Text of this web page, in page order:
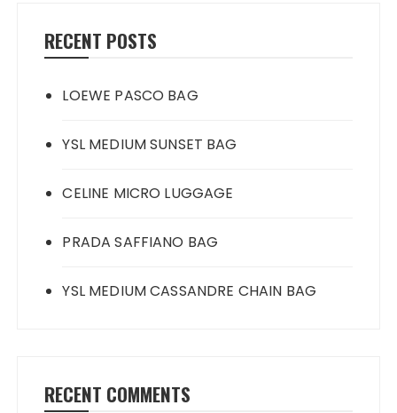
RECENT POSTS
LOEWE PASCO BAG
YSL MEDIUM SUNSET BAG
CELINE MICRO LUGGAGE
PRADA SAFFIANO BAG
YSL MEDIUM CASSANDRE CHAIN BAG
RECENT COMMENTS